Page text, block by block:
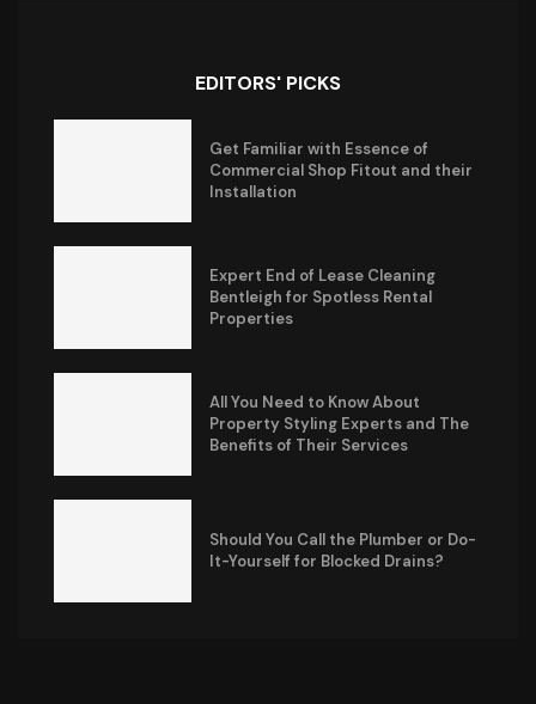
EDITORS' PICKS
Get Familiar with Essence of
Commercial Shop Fitout and their
Installation
Expert End of Lease Cleaning
Bentleigh for Spotless Rental
Properties
All You Need to Know About
Property Styling Experts and The
Benefits of Their Services
Should You Call the Plumber or Do-
It-Yourself for Blocked Drains?